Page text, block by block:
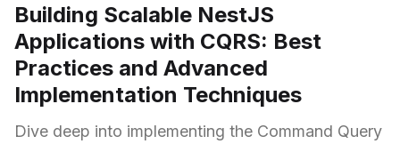
Building Scalable NestJS
Applications with CQRS: Best
Practices and Advanced
Implementation Techniques
Dive deep into implementing the Command Query